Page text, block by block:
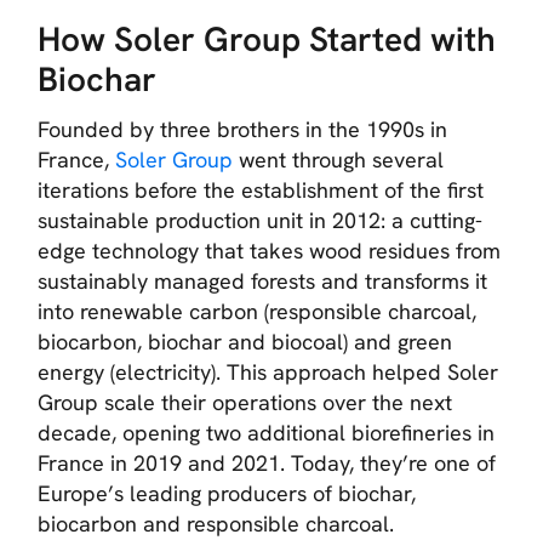
How Soler Group Started with
Biochar
Founded by three brothers in the 1990s in
France,Soler Groupwent through several
iterations before the establishment of the first
sustainable production unit in 2012: a cutting-
edge technology that takes wood residues from
sustainably managed forests and transforms it
into renewable carbon (responsible charcoal,
biocarbon, biochar and biocoal) and green
energy (electricity). This approach helped Soler
Group scale their operations over the next
decade, opening two additional biorefineries in
France in 2019 and 2021. Today, they’re one of
Europe’s leading producers of biochar,
biocarbon and responsible charcoal.